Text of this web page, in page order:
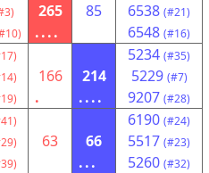
265
....
85 6538 (#21)
6548 (#16)
166
.
214
....
5234 (#35)
5229 (#7)
9207 (#28)
63
66
...
6190 (#24)
5517 (#23)
5260 (#32)